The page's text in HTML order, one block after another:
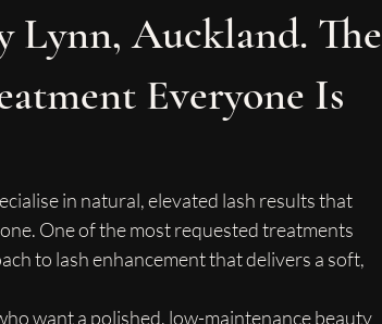
Lynn, Auckland. The
Everyone Is
in natural, elevated lash results that
One of the most requested treatments
to lash enhancement that delivers a soft,
want a polished, low-maintenance beauty